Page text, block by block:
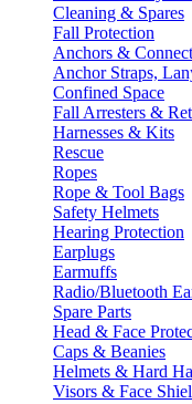
Cleaning & Spares
Fall Protection
Anchors &
Anchor Straps,
Confined Space
Fall Arresters &
Harnesses & Kits
Rescue
Ropes
Rope & Tool Bags
Safety Helmets
Hearing Protection
Earplugs
Earmuffs
Radio/Bluetooth
Spare Parts
Head & Face
Caps & Beanies
Helmets & Hard
Visors & Face